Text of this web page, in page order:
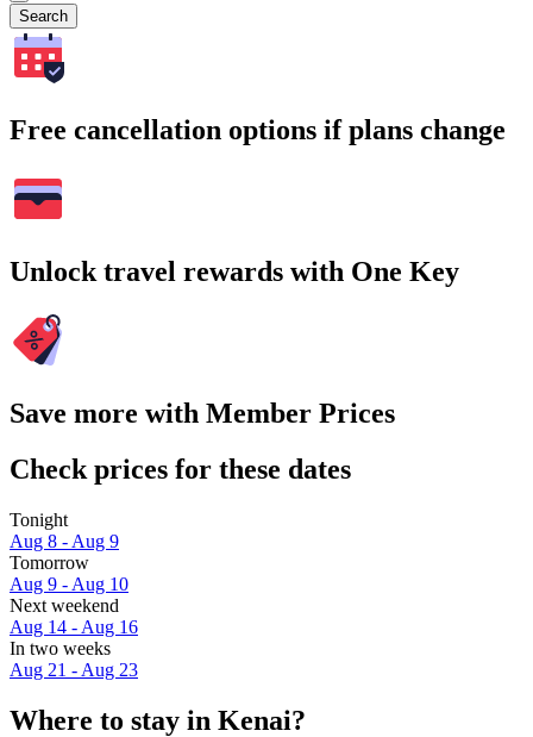
Search
Free cancellation options if plans change
Unlock travel rewards with One Key
Save more with Member Prices
Check prices for these dates
Tonight
Aug 8 - Aug 9
Tomorrow
Aug 9 - Aug 10
Next weekend
Aug 14 - Aug 16
In two weeks
Aug 21 - Aug 23
Where to stay in Kenai?